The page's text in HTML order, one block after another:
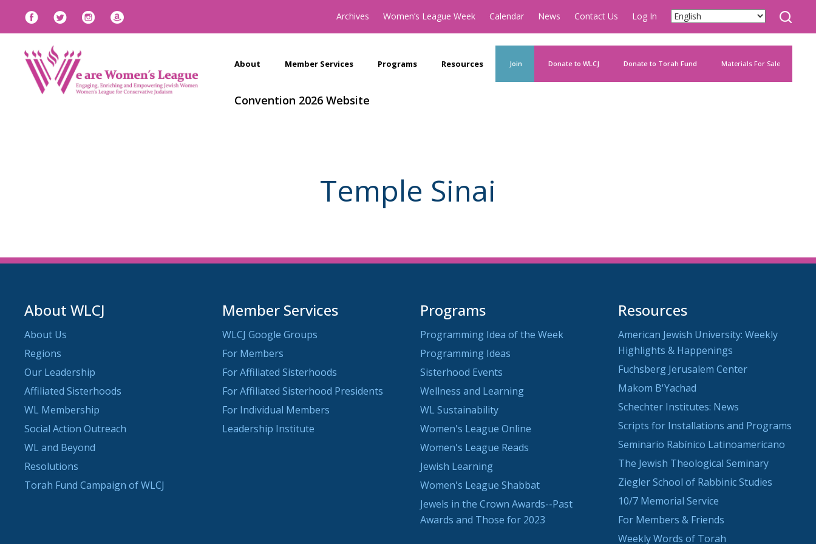
Archives Women’s League Week Calendar News Contact Us Log In
About Member Services Programs Resources Join Donate to WLCJ Donate to Torah Fund Materials For Sale
Convention 2026 Website
Temple Sinai
About WLCJ
About Us
Regions
Our Leadership
Affiliated Sisterhoods
WL Membership
Social Action Outreach
WL and Beyond
Resolutions
Torah Fund Campaign of WLCJ
Member Services
WLCJ Google Groups
For Members
For Affiliated Sisterhoods
For Affiliated Sisterhood Presidents
For Individual Members
Leadership Institute
Programs
Programming Idea of the Week
Programming Ideas
Sisterhood Events
Wellness and Learning
WL Sustainability
Women's League Online
Women's League Reads
Jewish Learning
Women's League Shabbat
Jewels in the Crown Awards--Past
Awards and Those for 2023
Resources
American Jewish University: Weekly
Highlights & Happenings
Fuchsberg Jerusalem Center
Makom B'Yachad
Schechter Institutes: News
Scripts for Installations and Programs
Seminario Rabínico Latinoamericano
The Jewish Theological Seminary
Ziegler School of Rabbinic Studies
10/7 Memorial Service
For Members & Friends
Weekly Words of Torah